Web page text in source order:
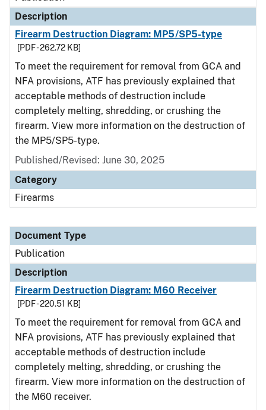
Description
Firearm Destruction Diagram: MP5/SP5-type
[PDF - 262.72 KB]
To meet the requirement for removal from GCA and
NFA provisions, ATF has previously explained that
acceptable methods of destruction include
completely melting, shredding, or crushing the
firearm. View more information on the destruction of
the MP5/SP5-type.
Published/Revised: June 30, 2025
Category
Firearms
Document Type
Publication
Description
Firearm Destruction Diagram: M60 Receiver
[PDF - 220.51 KB]
To meet the requirement for removal from GCA and
NFA provisions, ATF has previously explained that
acceptable methods of destruction include
completely melting, shredding, or crushing the
firearm. View more information on the destruction of
the M60 receiver.